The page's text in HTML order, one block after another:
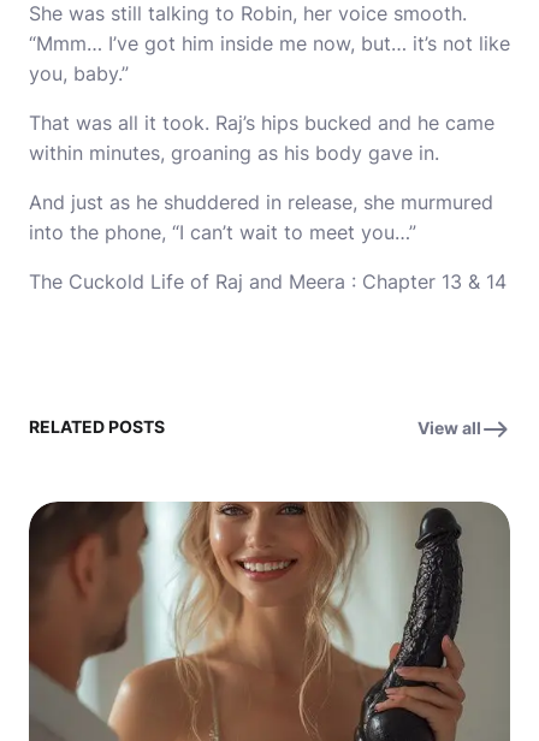
She was still talking to Robin, her voice smooth.
“Mmm… I’ve got him inside me now, but… it’s not like
you, baby.”
That was all it took. Raj’s hips bucked and he came
within minutes, groaning as his body gave in.
And just as he shuddered in release, she murmured
into the phone, “I can’t wait to meet you…”
The Cuckold Life of Raj and Meera : Chapter 13 & 14
RELATED POSTS View all